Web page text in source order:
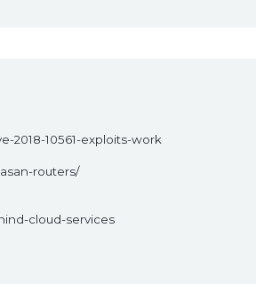
2018-10561-exploits-work
routers/
cloud-services